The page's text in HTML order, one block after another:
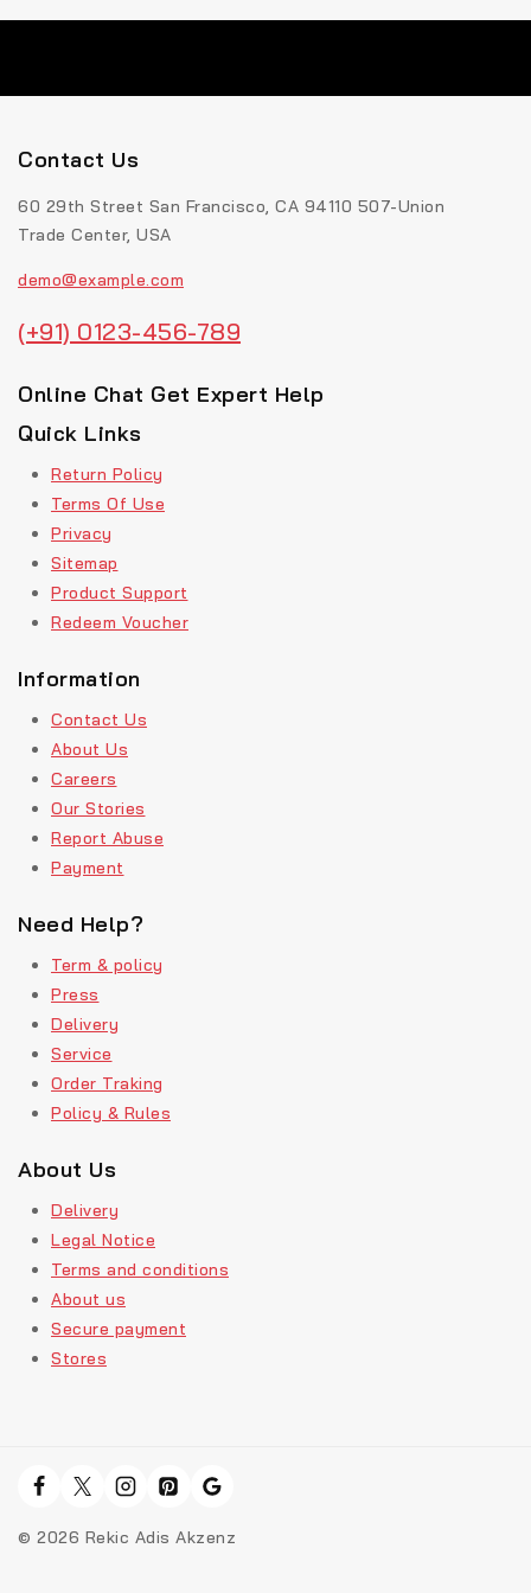
Contact Us
60 29th Street San Francisco, CA 94110 507-Union
Trade Center, USA
demo@example.com
(+91) 0123-456-789
Online Chat Get Expert Help
Quick Links
Return Policy
Terms Of Use
Privacy
Sitemap
Product Support
Redeem Voucher
Information
Contact Us
About Us
Careers
Our Stories
Report Abuse
Payment
Need Help?
Term & policy
Press
Delivery
Service
Order Traking
Policy & Rules
About Us
Delivery
Legal Notice
Terms and conditions
About us
Secure payment
Stores
© 2026 Rekic Adis Akzenz